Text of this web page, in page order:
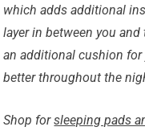
which adds additional
layer in between you
an additional cushion
better throughout the
Shop forsleeping pads